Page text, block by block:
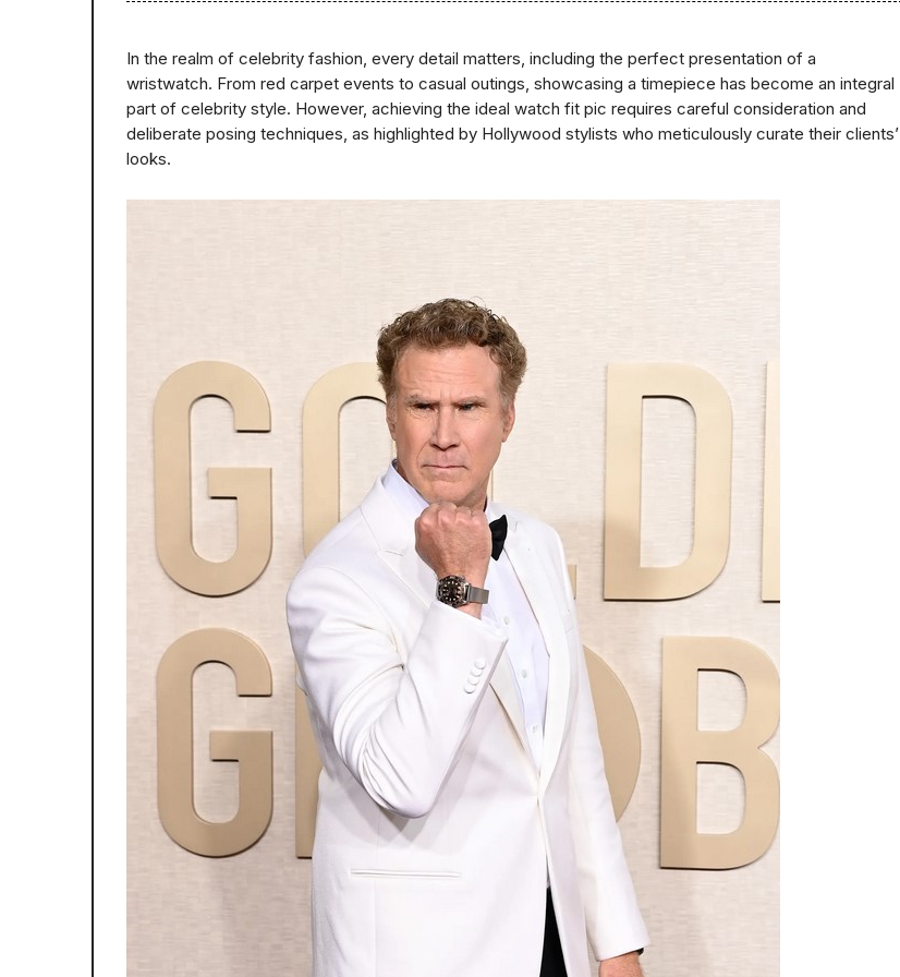
In the realm of celebrity fashion, every detail matters, including the perfect presentation of a
wristwatch. From red carpet events to casual outings, showcasing a timepiece has become an integral
part of celebrity style. However, achieving the ideal watch fit pic requires careful consideration and
deliberate posing techniques, as highlighted by Hollywood stylists who meticulously curate their clients’
looks.